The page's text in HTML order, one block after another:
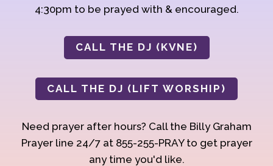
4:30pm to be prayed with & encouraged.
CALL THE DJ (KVNE)
CALL THE DJ (LIFT WORSHIP)
Need prayer after hours? Call the Billy Graham
Prayer line 24/7 at 855-255-PRAY to get prayer
any time you'd like.